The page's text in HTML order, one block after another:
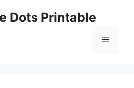
Dots Printable
Menu